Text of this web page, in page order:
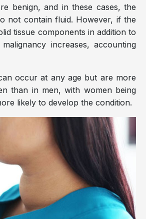
benign, and in these cases, the
not contain fluid. However, if the
tissue components in addition to
increases, accounting
occur at any age but are more
than in men, with women being
likely to develop the condition.